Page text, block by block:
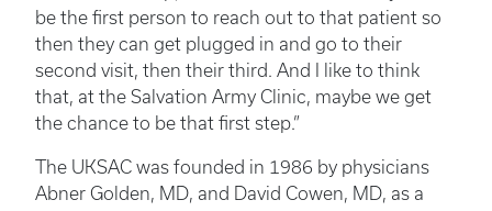
be the first person to reach out to that patient so
then they can get plugged in and go to their
second visit, then their third. And I like to think
that, at the Salvation Army Clinic, maybe we get
the chance to be that first step.”
The UKSAC was founded in 1986 by physicians
Abner Golden, MD, and David Cowen, MD, as a